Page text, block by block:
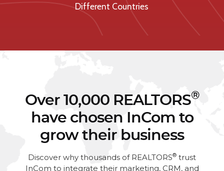
Different Countries
Over 10,000 REALTORS®
have chosen InCom to
grow their business
Discover why thousands of REALTORS® trust
InCom to integrate their marketing, CRM, and